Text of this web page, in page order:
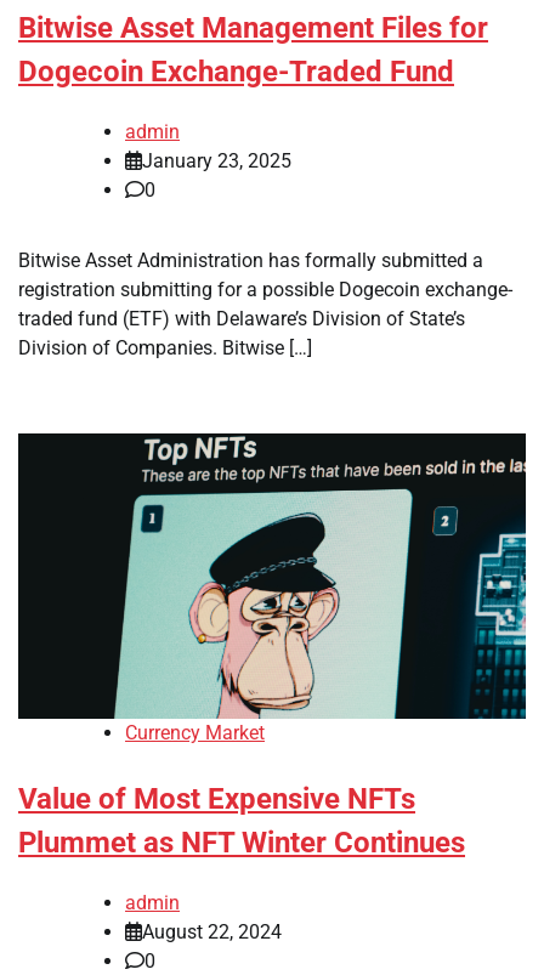
Bitwise Asset Management Files for
Dogecoin Exchange-Traded Fund
admin
January 23, 2025
0
Bitwise Asset Administration has formally submitted a
registration submitting for a possible Dogecoin exchange-
traded fund (ETF) with Delaware’s Division of State’s
Division of Companies. Bitwise […]
Currency Market
Value of Most Expensive NFTs
Plummet as NFT Winter Continues
admin
August 22, 2024
0